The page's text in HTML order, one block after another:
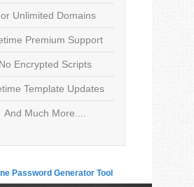
Unlimited Domains
Premium Support
No Encrypted Scripts
Template Updates
And Much More....
Password Generator Tool